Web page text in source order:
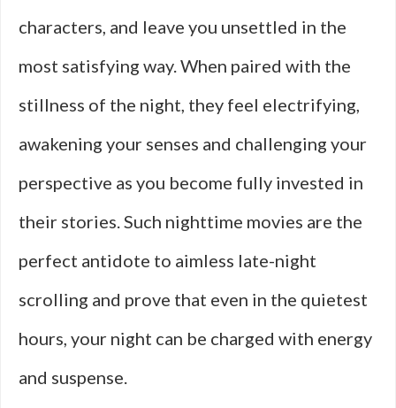
characters, and leave you unsettled in the
most satisfying way. When paired with the
stillness of the night, they feel electrifying,
awakening your senses and challenging your
perspective as you become fully invested in
their stories. Such nighttime movies are the
perfect antidote to aimless late-night
scrolling and prove that even in the quietest
hours, your night can be charged with energy
and suspense.